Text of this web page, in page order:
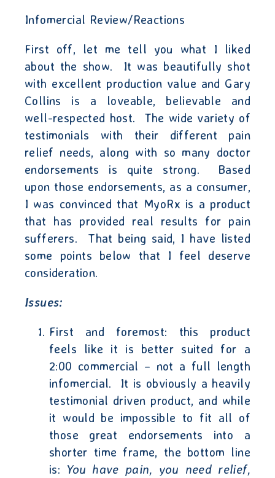
Infomercial Review/Reactions
First off, let me tell you what I liked
about the show.
It was beautifully shot
with excellent production value and Gary
Collins is a loveable, believable and
well-respected host.
The wide variety of
testimonials with their different pain
relief needs, along with so many doctor
endorsements is quite strong.
Based
upon those endorsements, as a consumer,
I was convinced that MyoRx is a product
that has provided real results for pain
sufferers.
That being said, I have listed
some points below that I feel deserve
consideration.
Issues:
First and foremost: this product
feels like it is better suited for a
2:00 commercial – not a full length
infomercial.
It is obviously a heavily
testimonial driven product, and while
it would be impossible to fit all of
those great endorsements into a
shorter time frame, the bottom line
is: You have pain, you need relief,